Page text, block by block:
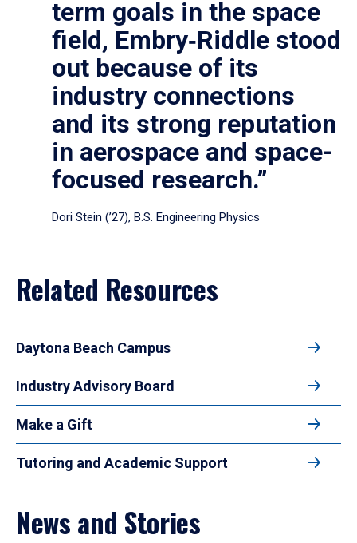
term goals in the space
field, Embry‑Riddle stood
out because of its
industry connections
and its strong reputation
in aerospace and space-
focused research.”
Dori Stein (’27), B.S. Engineering Physics
Related Resources
Daytona Beach Campus
Industry Advisory Board
Make a Gift
Tutoring and Academic Support
News and Stories